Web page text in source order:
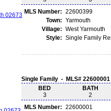
MLS Number: 22600399
Town: Yarmouth
Village: West Yarmouth
Style: Single Family
Single Family - MLS# 22600001
BED
3
BATH
2
MLS Number: 22600001